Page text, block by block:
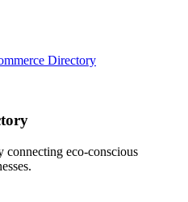
Directory
eco-conscious